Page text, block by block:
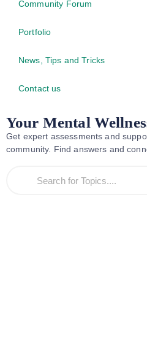
Community Forum
Portfolio
News, Tips and Tricks
Contact us
Your Mental
Get expert assessments and
community. Find answers and